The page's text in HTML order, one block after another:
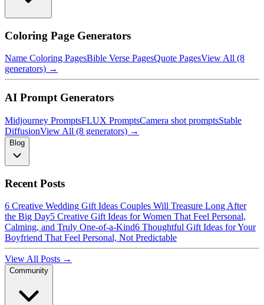
Coloring Page Generators
Name Coloring PagesBible Verse PagesQuote PagesView All (8
generators) →
AI Prompt Generators
Midjourney PromptsFLUX PromptsCamera shot promptsStable
DiffusionView All (8 generators) →
Blog
Recent Posts
6 Creative Wedding Gift Ideas Couples Will Treasure Long After
the Big Day5 Creative Gift Ideas for Women That Feel Personal,
Calming, and Truly One-of-a-Kind6 Thoughtful Gift Ideas for Your
Boyfriend That Feel Personal, Not Predictable
View All Posts →
Community